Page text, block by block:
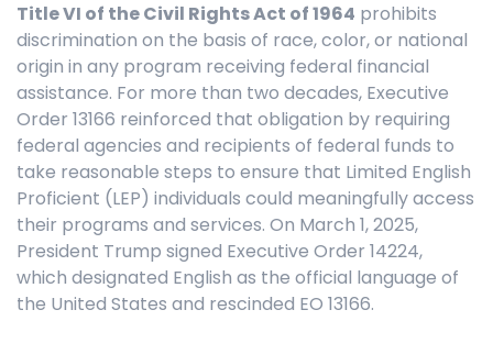
Title VI of the Civil Rights Act of 1964 prohibits
discrimination on the basis of race, color, or national
origin in any program receiving federal financial
assistance. For more than two decades, Executive
Order 13166 reinforced that obligation by requiring
federal agencies and recipients of federal funds to
take reasonable steps to ensure that Limited English
Proficient (LEP) individuals could meaningfully access
their programs and services. On March 1, 2025,
President Trump signed Executive Order 14224,
which designated English as the official language of
the United States and rescinded EO 13166.